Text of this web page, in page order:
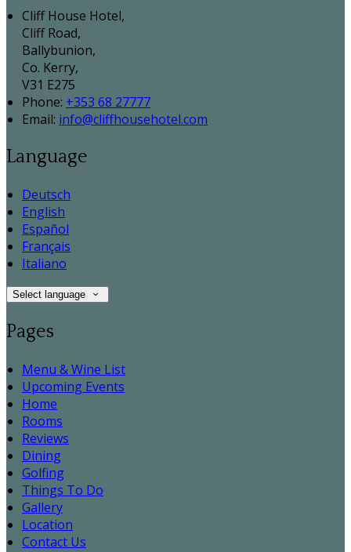
Cliff House Hotel,
Cliff Road,
Ballybunion,
Co. Kerry,
V31 E275
Phone: +353 68 27777
Email: info@cliffhousehotel.com
Language
Deutsch
English
Español
Français
Italiano
Select language
Pages
Menu & Wine List
Upcoming Events
Home
Rooms
Reviews
Dining
Golfing
Things To Do
Gallery
Location
Contact Us